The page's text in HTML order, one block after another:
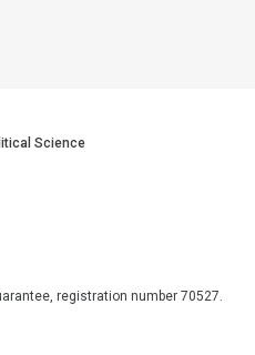
Science
registration number 70527.